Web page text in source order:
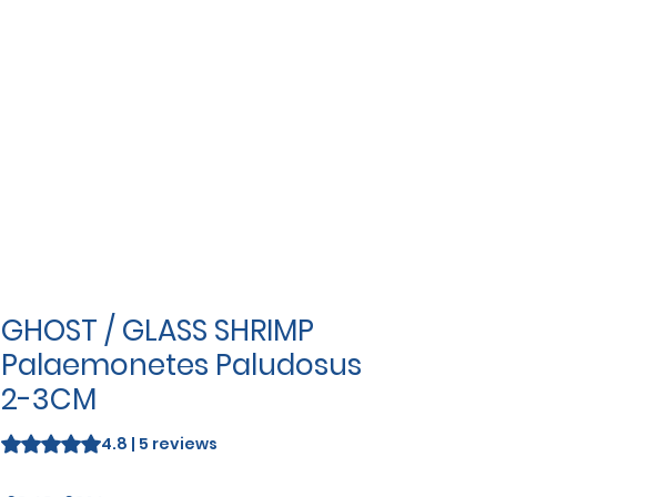
GHOST / GLASS SHRIMP
Palaemonetes Paludosus
2-3CM
Rating is 4.8 out of five stars based on 5 reviews
4.8 | 5 reviews